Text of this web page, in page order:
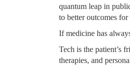
quantum leap in
to better outcomes for
If medicine has
Tech is the patient’s
therapies, and